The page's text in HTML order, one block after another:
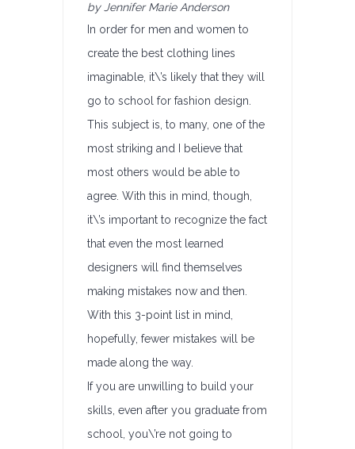
by Jennifer Marie Anderson
In order for men and women to
create the best clothing lines
imaginable, it\’s likely that they will
go to school for fashion design.
This subject is, to many, one of the
most striking and I believe that
most others would be able to
agree. With this in mind, though,
it\’s important to recognize the fact
that even the most learned
designers will find themselves
making mistakes now and then.
With this 3-point list in mind,
hopefully, fewer mistakes will be
made along the way.
If you are unwilling to build your
skills, even after you graduate from
school, you\’re not going to